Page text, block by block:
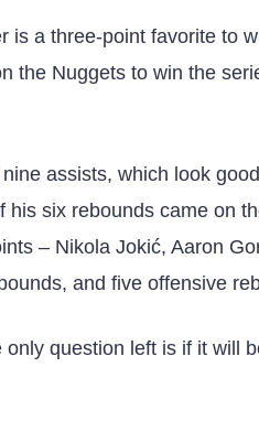
is a three-point favorite to
the Nuggets to win the
assists, which look
six rebounds came on
– Nikola Jokić, Aaron
and five offensive
question left is if it will